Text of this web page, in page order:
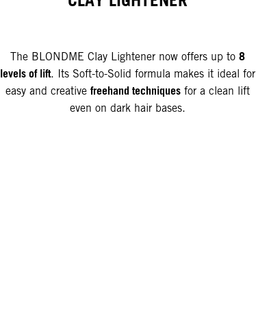
The BLONDME Clay Lightener now offers up to 8
levels of lift. Its Soft-to-Solid formula makes it ideal for
easy and creative freehand techniquesfor a clean lift
even on dark hair bases.